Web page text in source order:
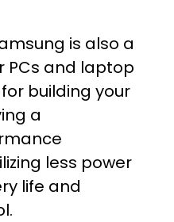
is also a
PCs and laptop
building your
a
less power
life and